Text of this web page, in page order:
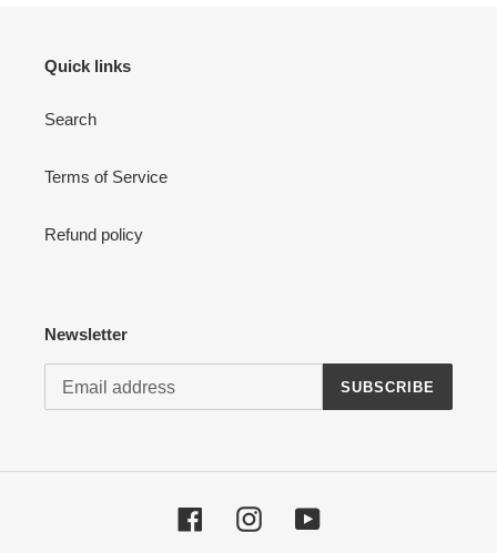
Quick links
Search
Terms of Service
Refund policy
Newsletter
SUBSCRIBE
FacebookInstagramYouTube